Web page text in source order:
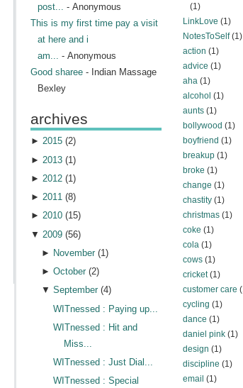
(1)
LinkLove (1)
NotesToSelf(1)
action (1)
advice (1)
aha(1)
alcohol (1)
aunts(1)
bollywood (1)
boyfriend (1)
breakup(1)
broke (1)
change (1)
chastity(1)
christmas(1)
coke (1)
cola(1)
cows(1)
cricket(1)
customer care
cycling (1)
dance (1)
daniel pink(1)
design (1)
discipline (1)
email (1)
post... - Anonymous
This is my first time pay a visit
at here and i
am... - Anonymous
Good sharee- Indian Massage
Bexley
archives
► 2015(2)
► 2013(1)
► 2012(1 )
► 2011(8)
► 2010(15)
▼ 2009(56)
► November (1)
►October (2)
▼September (4)
WITnessed : Paying up...
WITnessed : Hit and
Miss...
WITnessed : Just Dial...
WITnessed : Special